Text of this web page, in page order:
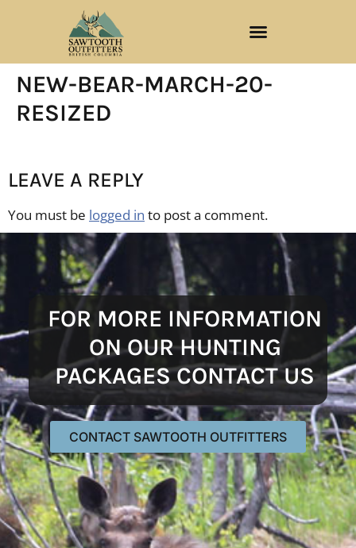
NEW-BEAR-MARCH-20-
RESIZED
LEAVE A REPLY
You must be logged in to post a comment.
FOR MORE INFORMATION
ON OUR HUNTING
PACKAGES CONTACT US
CONTACT SAWTOOTH OUTFITTERS